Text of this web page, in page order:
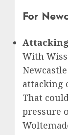
For
With
attacking
That
pressure